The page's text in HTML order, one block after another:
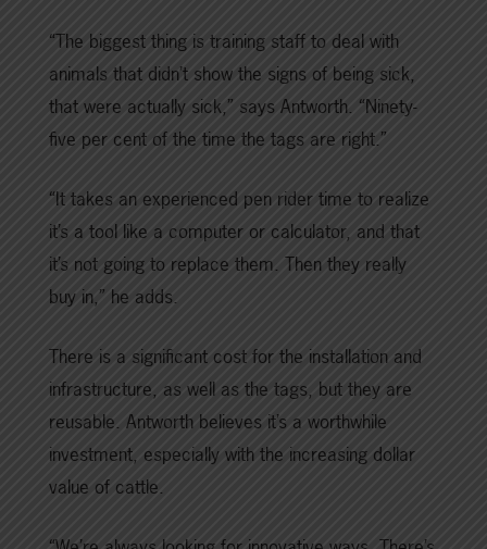
“The biggest thing is training staff to deal with
animals that didn’t show the signs of being sick,
that were actually sick,” says Antworth. “Ninety-
five per cent of the time the tags are right.”
“It takes an experienced pen rider time to realize
it’s a tool like a computer or calculator, and that
it’s not going to replace them. Then they really
buy in,” he adds.
There is a significant cost for the installation and
infrastructure, as well as the tags, but they are
reusable. Antworth believes it’s a worthwhile
investment, especially with the increasing dollar
value of cattle.